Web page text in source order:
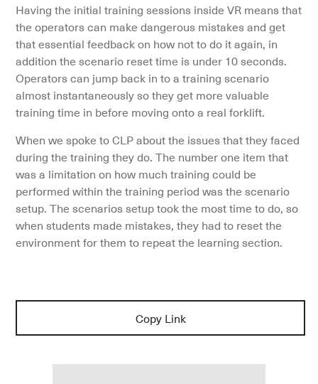
Having the initial training sessions inside VR means that
the operators can make dangerous mistakes and get
that essential feedback on how not to do it again, in
addition the scenario reset time is under 10 seconds.
Operators can jump back in to a training scenario
almost instantaneously so they get more valuable
training time in before moving onto a real forklift.
When we spoke to CLP about the issues that they faced
during the training they do. The number one item that
was a limitation on how much training could be
performed within the training period was the scenario
setup. The scenarios setup took the most time to do, so
when students made mistakes, they had to reset the
environment for them to repeat the learning section.
Copy Link